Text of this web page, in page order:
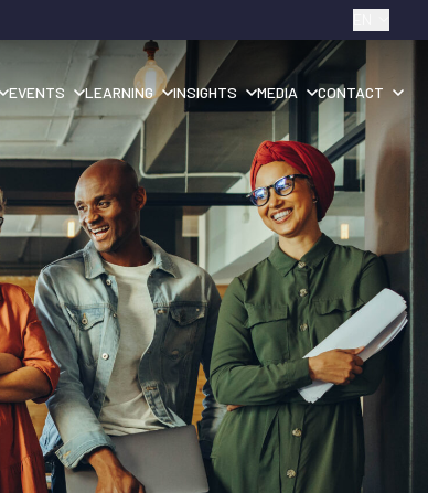
EVENTS LEARNING INSIGHTS MEDIA CONTACT